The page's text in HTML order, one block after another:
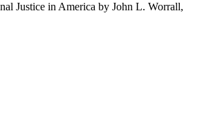
Justice in America by John L. Worrall,